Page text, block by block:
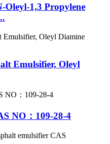
1,3 Propylene
Emulsifier, Oleyl
NO：109-28-4